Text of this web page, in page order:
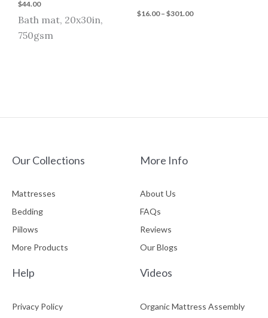
$44.00
Bath mat, 20x30in,
750gsm
$16.00 – $301.00
Our Collections
Mattresses
Bedding
Piilows
More Products
More Info
About Us
FAQs
Reviews
Our Blogs
Help
Privacy Policy
Videos
Organic Mattress Assembly